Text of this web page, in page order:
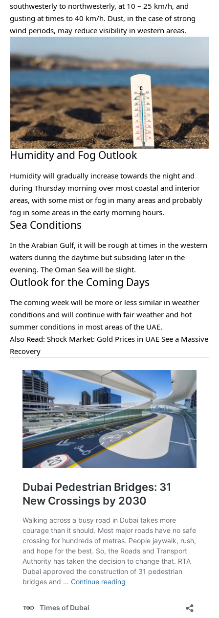
southwesterly to northwesterly, at 10 – 25 km/h, and
gusting at times to 40 km/h. Dust, in the case of strong
wind periods, may reduce visibility in western areas.
Humidity and Fog Outlook
Humidity will gradually increase towards the night and
during Thursday morning over most coastal and interior
areas, with some mist or fog in many areas and probably
fog in some areas in the early morning hours.
Sea Conditions
In the Arabian Gulf, it will be rough at times in the western
waters during the daytime but subsiding later in the
evening. The Oman Sea will be slight.
Outlook for the Coming Days
The coming week will be more or less similar in weather
conditions and will continue with fair weather and hot
summer conditions in most areas of the UAE.
Also Read: Shock Market: Gold Prices in UAE See a Massive
Recovery